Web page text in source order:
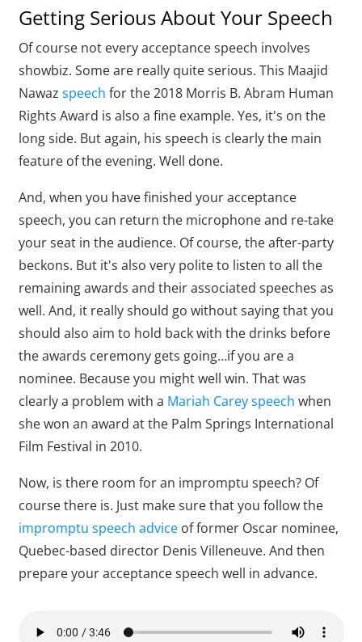
Getting Serious About Your Speech
Of course not every acceptance speech involves
showbiz. Some are really quite serious. This Maajid
Nawazspeech for the 2018 Morris B. Abram Human
Rights Award is also a fine example. Yes, it's on the
long side. But again, his speech is clearly the main
feature of the evening. Well done.
And, when you have finished your acceptance
speech, you can return the microphone and re-take
your seat in the audience. Of course, the after-party
beckons. But it's also very polite to listen to all the
remaining awards and their associated speeches as
well. And, it really should go without saying that you
should also aim to hold back with the drinks before
the awards ceremony gets going…if you are a
nominee. Because you might well win. That was
clearly a problem with a Mariah Carey speech when
she won an award at the Palm Springs International
Film Festival in 2010.
Now, is there room for an impromptu speech? Of
course there is. Just make sure that you follow the
impromptu speech advice of former Oscar nominee,
Quebec-based director Denis Villeneuve. And then
prepare your acceptance speech well in advance.